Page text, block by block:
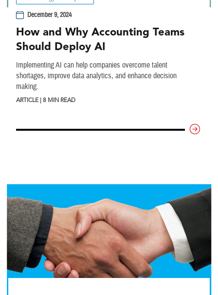
December 9, 2024
How and Why Accounting Teams
Should Deploy AI
Implementing AI can help companies overcome talent
shortages, improve data analytics, and enhance decision
making.
ARTICLE | 8 MIN READ